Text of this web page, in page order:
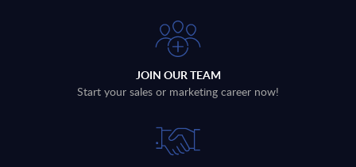
JOIN OUR TEAM
Start your sales or marketing career now!